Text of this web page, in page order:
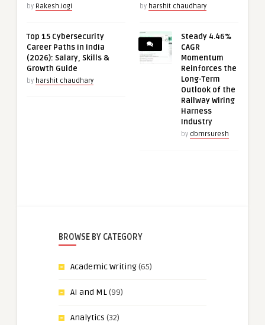
by Rakesh Jogi
Top 15 Cybersecurity
Career Paths in India
(2026): Salary, Skills &
Growth Guide
by harshit chaudhary
by harshit chaudhary
Steady 4.46%
CAGR
Momentum
Reinforces the
Long-Term
Outlook of the
Railway Wiring
Harness
Industry
by dbmrsuresh
BROWSE BY CATEGORY
Academic Writing(65)
AI and ML(99)
Analytics (32)